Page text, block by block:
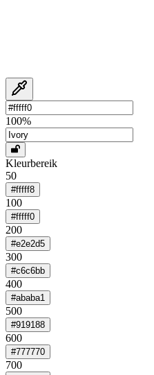
100%
Kleurbereik
50
#fffff8
100
#fffff0
200
#e2e2d5
300
#c6c6bb
400
#ababa1
500
#919188
600
#777770
700